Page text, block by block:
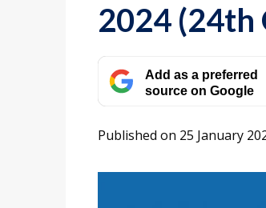
2024 (24th
Add as a preferred
source on Google
Published on 25 January